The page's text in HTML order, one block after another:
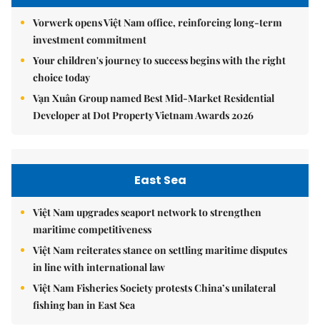
Vorwerk opens Việt Nam office, reinforcing long-term
investment commitment
Your children's journey to success begins with the right
choice today
Vạn Xuân Group named Best Mid-Market Residential
Developer at Dot Property Vietnam Awards 2026
East Sea
Việt Nam upgrades seaport network to strengthen
maritime competitiveness
Việt Nam reiterates stance on settling maritime disputes
in line with international law
Việt Nam Fisheries Society protests China’s unilateral
fishing ban in East Sea